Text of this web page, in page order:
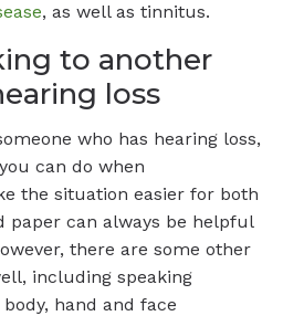
, as well as tinnitus.
to another
loss
who has hearing loss,
can do when
the situation easier for both
paper can always be helpful
there are some other
including speaking
hand and face